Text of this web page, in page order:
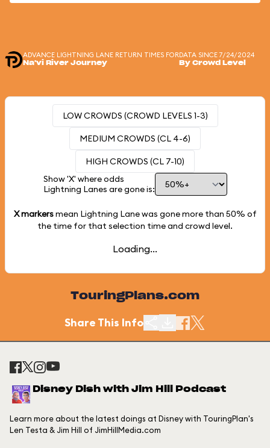
ADVANCE LIGHTNING LANE RETURN TIMES FOR
Na'vi River Journey
DATA SINCE 7/24/2024
By Crowd Level
LOW CROWDS (CROWD LEVELS 1-3)
MEDIUM CROWDS (CL 4-6)
HIGH CROWDS (CL 7-10)
Show 'X' where odds
Lightning Lanes are gone is:
X markersmean Lightning Lane was gone more than 50% of
the time for that selection time and crowd level.
Loading...
TouringPlans.com
Share This Info
Disney Dish with Jim Hill Podcast
Learn more about the latest doings at Disney with TouringPlan's
Len Testa & Jim Hill of JimHillMedia.com